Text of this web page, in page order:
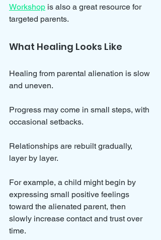
Workshop is also a great resource for
targeted parents.
What Healing Looks Like
Healing from parental alienation is slow
and uneven.
Progress may come in small steps, with
occasional setbacks.
Relationships are rebuilt gradually,
layer by layer.
For example, a child might begin by
expressing small positive feelings
toward the alienated parent, then
slowly increase contact and trust over
time.